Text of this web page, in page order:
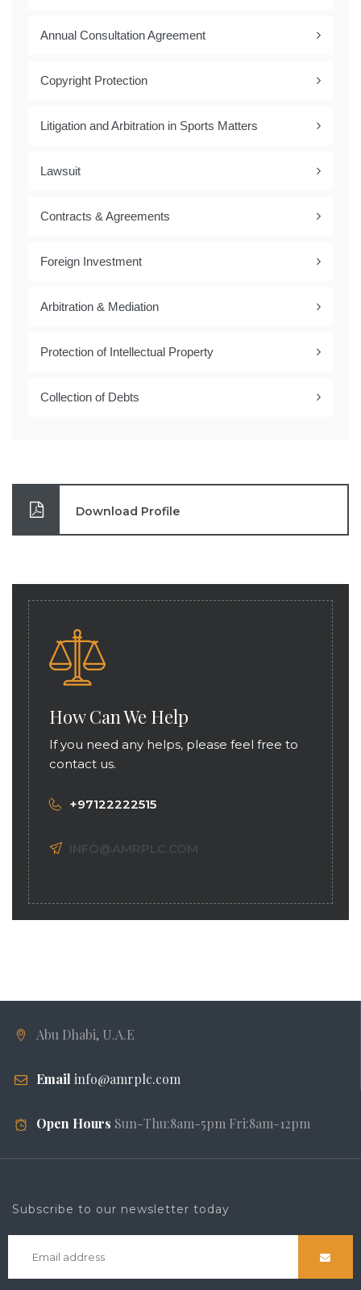
Annual Consultation Agreement
Copyright Protection
Litigation and Arbitration in Sports Matters
Lawsuit
Contracts & Agreements
Foreign Investment
Arbitration & Mediation
Protection of Intellectual Property
Collection of Debts
Download Profile
How Can We Help
If you need any helps, please feel free to
contact us.
+97122222515
INFO@AMRPLC.COM
Abu Dhabi, U.A.E
Emailinfo@amrplc.com
Open Hours Sun-Thu:8am-5pm Fri:8am-12pm
Subscribe to our newsletter today